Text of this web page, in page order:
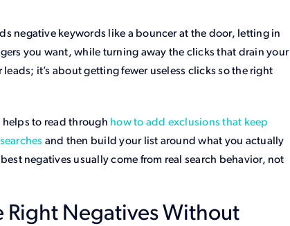
negative keywords like a bouncer at the door, letting in
you want, while turning away the clicks that drain your
it’s about getting fewer useless clicks so the right
helps to read through how to add exclusions that keep
and then build your list around what you actually
negatives usually come from real search behavior, not
Right Negatives Without